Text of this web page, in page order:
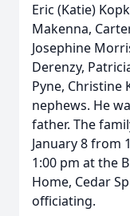
Eric (Katie)
Makenna,
Josephine
Derenzy,
Pyne, Christine
nephews. He
father. The
January 8 from
1:00 pm at the
Home, Cedar
officiating.